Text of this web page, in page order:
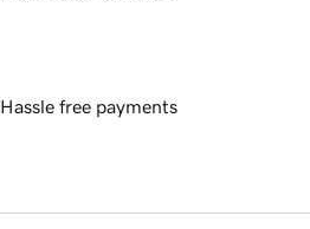
Hassle free payments